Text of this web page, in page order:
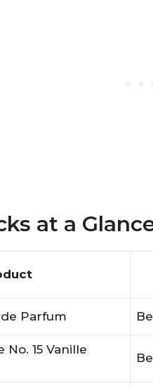
at a
Parfum
No. 15 Vanille